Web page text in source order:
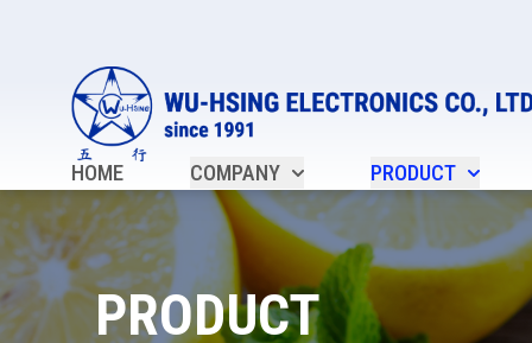
HOME COMPANY PRODUCT
PRODUCT